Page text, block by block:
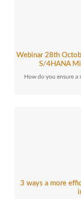
Webinar 28th
S/4HANA
How do you ensure a
3 ways a more